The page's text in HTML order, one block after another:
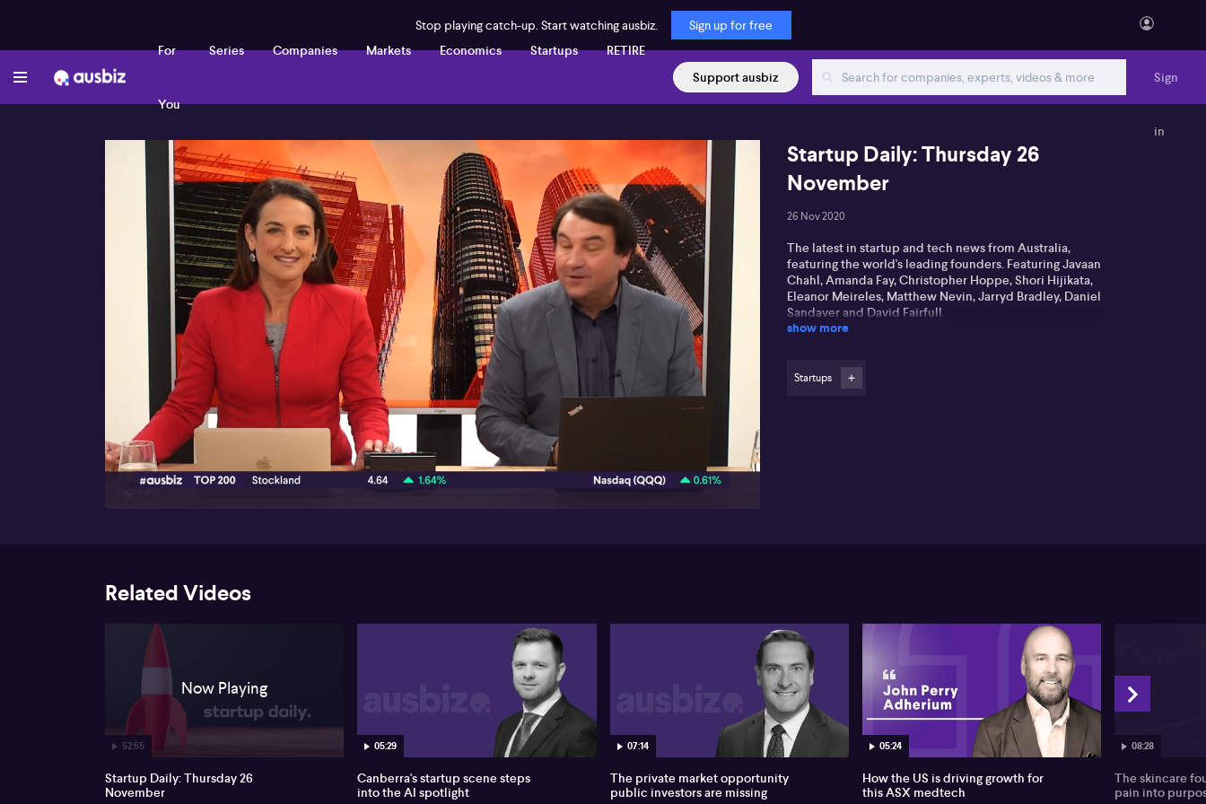
Stop playing catch-up. Start watching ausbiz.
Sign up for free
For
You
Series Companies Markets Economics Startups
RETIRE
Support ausbiz
Sign
in
00:17 52:55
Startup Daily: Thursday 26
November
26 Nov 2020
The latest in startup and tech news from Australia,
featuring the world's leading founders. Featuring Javaan
Chahl, Amanda Fay, Christopher Hoppe, Shori Hijikata,
Eleanor Meireles, Matthew Nevin, Jarryd Bradley, Daniel
Sandaver and David Fairfull.
show more
Startups
Related Videos
52:55
Now Playing
Startup Daily: Thursday 26
November
05:29
Canberra's startup scene steps
into the AI spotlight
07:14
The private market opportunity
public investors are missing
05:24
How the US is driving growth for
this ASX medtech
08:28
The skincare
pain into